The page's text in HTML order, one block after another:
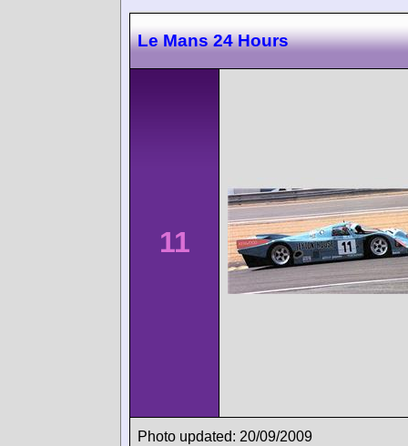
Le Mans 24 Hours
11
Photo updated: 20/09/2009